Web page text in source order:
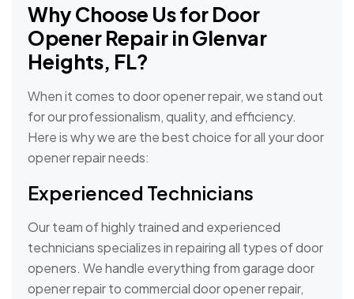
Why Choose Us for Door
Opener Repair in Glenvar
Heights, FL?
When it comes to door opener repair, we stand out
for our professionalism, quality, and efficiency.
Here is why we are the best choice for all your door
opener repair needs:
Experienced Technicians
Our team of highly trained and experienced
technicians specializes in repairing all types of door
openers. We handle everything from garage door
opener repair to commercial door opener repair,